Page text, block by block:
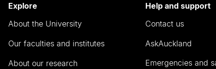
Explore
About the University
Our faculties and institutes
About our research
Help and support
Contact us
AskAuckland
Emergencies and